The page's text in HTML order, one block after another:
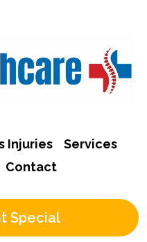
Injuries
Services
Contact
Special